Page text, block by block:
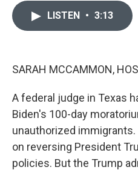
LISTEN • 3:13
SARAH MCCAMMON,
A federal judge in Texas
Biden's 100-day
unauthorized immigrants.
on reversing President
policies. But the Trump